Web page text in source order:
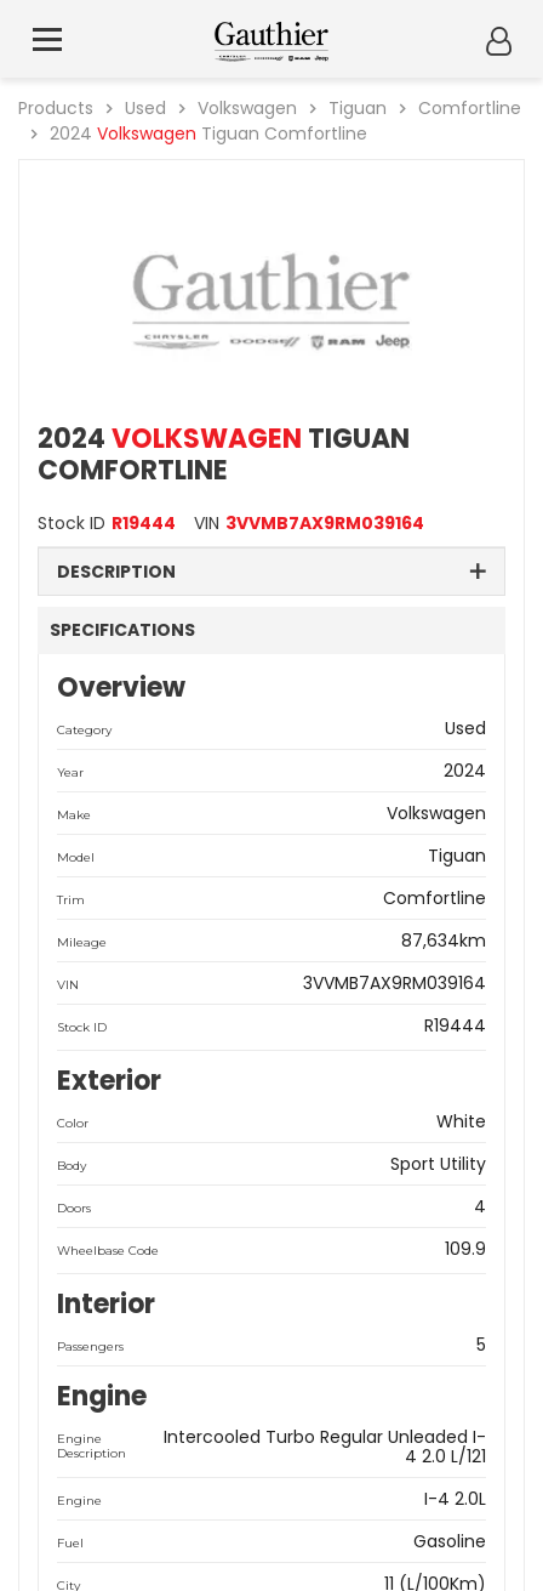
Products Used Volkswagen Tiguan
Comfortline
2024 Volkswagen Tiguan Comfortline
2024VOLKSWAGEN TIGUAN
COMFORTLINE
Stock ID R19444 VIN 3VVMB7AX9RM039164
DESCRIPTION
SPECIFICATIONS
Overview
Category Used
Year 2024
Make Volkswagen
Model Tiguan
Trim Comfortline
Mileage 87,634km
VIN 3VVMB7AX9RM039164
Stock ID R19444
Exterior
Color White
Body Sport Utility
Doors 4
Wheelbase Code 109.9
Interior
Passengers 5
Engine
Engine
Description
Intercooled Turbo Regular Unleaded I-
4 2.0 L/121
Engine I-4 2.0L
Fuel Gasoline
City 11 (L/100Km)